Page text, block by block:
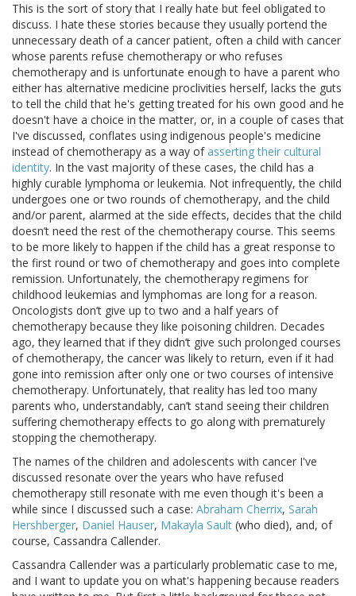
This is the sort of story that I really hate but feel obligated to
discuss. I hate these stories because they usually portend the
unnecessary death of a cancer patient, often a child with cancer
whose parents refuse chemotherapy or who refuses
chemotherapy and is unfortunate enough to have a parent who
either has alternative medicine proclivities herself, lacks the guts
to tell the child that he's getting treated for his own good and he
doesn't have a choice in the matter, or, in a couple of cases that
I've discussed, conflates using indigenous people's medicine
instead of chemotherapy as a way ofasserting their cultural
identity. In the vast majority of these cases, the child has a
highly curable lymphoma or leukemia. Not infrequently, the child
undergoes one or two rounds of chemotherapy, and the child
and/or parent, alarmed at the side effects, decides that the child
doesn’t need the rest of the chemotherapy course. This seems
to be more likely to happen if the child has a great response to
the first round or two of chemotherapy and goes into complete
remission. Unfortunately, the chemotherapy regimens for
childhood leukemias and lymphomas are long for a reason.
Oncologists don’t give up to two and a half years of
chemotherapy because they like poisoning children. Decades
ago, they learned that if they didn’t give such prolonged courses
of chemotherapy, the cancer was likely to return, even if it had
gone into remission after only one or two courses of intensive
chemotherapy. Unfortunately, that reality has led too many
parents who, understandably, can’t stand seeing their children
suffering chemotherapy effects to go along with prematurely
stopping the chemotherapy.
The names of the children and adolescents with cancer I've
discussed resonate over the years who have refused
chemotherapy still resonate with me even though it's been a
while since I discussed such a case: Abraham Cherrix, Sarah
Hershberger, Daniel Hauser, Makayla Sault (who died), and, of
course, Cassandra Callender.
Cassandra Callender was a particularly problematic case to me,
and I want to update you on what's happening because readers